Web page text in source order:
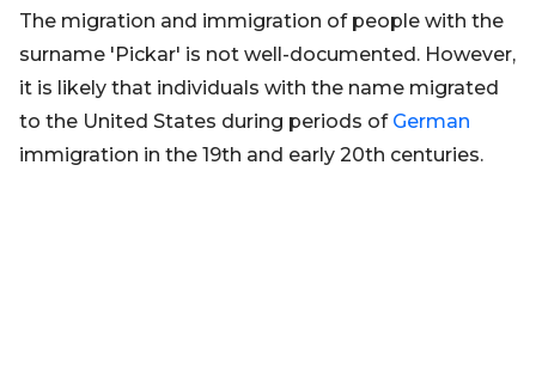
The migration and immigration of people with the
surname 'Pickar' is not well-documented. However,
it is likely that individuals with the name migrated
to the United States during periods of German
immigration in the 19th and early 20th centuries.